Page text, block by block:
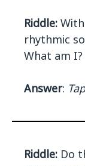
Riddle:
rhythmic
What am I?
Answer: Tap
Riddle: Do